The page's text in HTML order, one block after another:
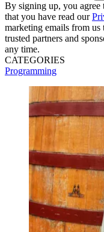
By signing up, you agree
that you have read our
marketing emails from
trusted partners and
any time.
CATEGORIES
Programming